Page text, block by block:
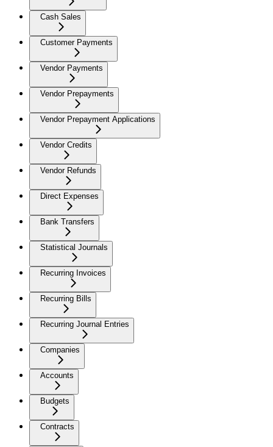
Cash Sales
Customer Payments
Vendor Payments
Vendor Prepayments
Vendor Prepayment Applications
Vendor Credits
Vendor Refunds
Direct Expenses
Bank Transfers
Statistical Journals
Recurring Invoices
Recurring Bills
Recurring Journal Entries
Companies
Accounts
Budgets
Contracts